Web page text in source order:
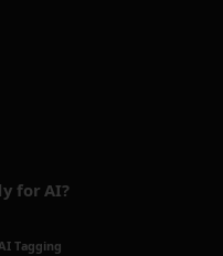
for AI?
Tagging